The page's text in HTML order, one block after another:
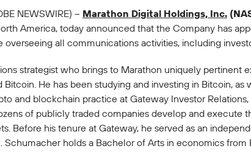
NEWSWIRE) -- Marathon Digital Holdings, Inc.
America, today announced that the Company has
overseeing all communications activities, including
strategist who brings to Marathon uniquely pertinent
He has been studying and investing in Bitcoin,
and blockchain practice at Gateway Investor
of publicly traded companies develop and
Before his tenure at Gateway, he served as an
Schumacher holds a Bachelor of Arts in economics from